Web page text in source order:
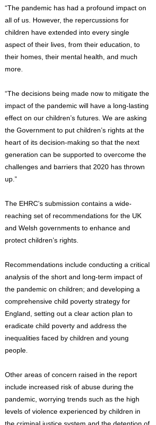
“The pandemic has had a profound impact on
all of us. However, the repercussions for
children have extended into every single
aspect of their lives, from their education, to
their homes, their mental health, and much
more.
“The decisions being made now to mitigate the
impact of the pandemic will have a long-lasting
effect on our children’s futures. We are asking
the Government to put children’s rights at the
heart of its decision-making so that the next
generation can be supported to overcome the
challenges and barriers that 2020 has thrown
up.”
The EHRC’s submission contains a wide-
reaching set of recommendations for the UK
and Welsh governments to enhance and
protect children’s rights.
Recommendations include conducting a critical
analysis of the short and long-term impact of
the pandemic on children; and developing a
comprehensive child poverty strategy for
England, setting out a clear action plan to
eradicate child poverty and address the
inequalities faced by children and young
people.
Other areas of concern raised in the report
include increased risk of abuse during the
pandemic, worrying trends such as the high
levels of violence experienced by children in